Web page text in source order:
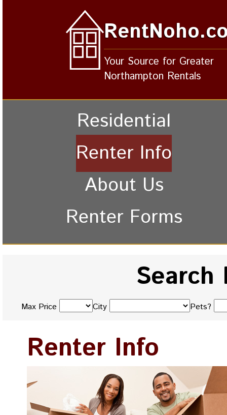
Your Source for Greater
Northampton Rentals
Residential
Renter Info
About Us
Renter Forms
Search
Max Price City Pets?
Renter Info